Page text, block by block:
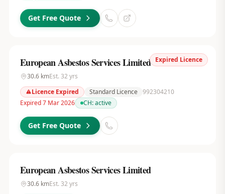
Get Free Quote
Expired Licence
European Asbestos Services Limited
30.6kmEst. 32 yrs
Licence Expired
Standard Licence 992304210
Expired 7 Mar 2026
CH:active
Get Free Quote
European Asbestos Services Limited
30.6kmEst. 32 yrs